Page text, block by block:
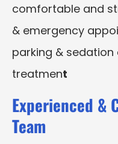
comfortable and
& emergency
parking &
treatment
Experienced &
Team